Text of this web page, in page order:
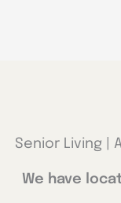
Senior Living |
We have